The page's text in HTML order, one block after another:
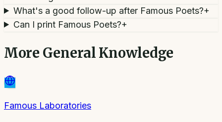
What's a good follow-up after Famous Poets?+
Can I print Famous Poets?+
More General Knowledge
Famous Laboratories